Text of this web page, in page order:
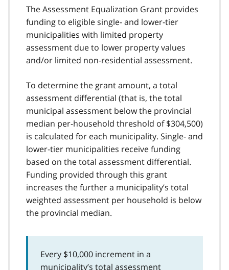
The Assessment Equalization Grant provides
funding to eligible single- and lower-tier
municipalities with limited property
assessment due to lower property values
and/or limited non-residential assessment.
To determine the grant amount, a total
assessment differential (that is, the total
municipal assessment below the provincial
median per-household threshold of $304,500)
is calculated for each municipality. Single- and
lower-tier municipalities receive funding
based on the total assessment differential.
Funding provided through this grant
increases the further a municipality’s total
weighted assessment per household is below
the provincial median.
Every $10,000 increment in a
municipality’s total assessment